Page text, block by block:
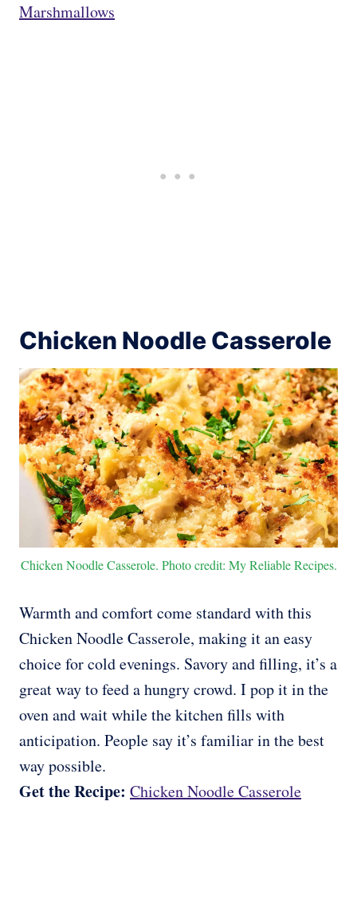
Marshmallows
Chicken Noodle Casserole
Chicken Noodle Casserole. Photo credit: My Reliable Recipes.
Warmth and comfort come standard with this
Chicken Noodle Casserole, making it an easy
choice for cold evenings. Savory and filling, it’s a
great way to feed a hungry crowd. I pop it in the
oven and wait while the kitchen fills with
anticipation. People say it’s familiar in the best
way possible.
Get the Recipe: Chicken Noodle Casserole